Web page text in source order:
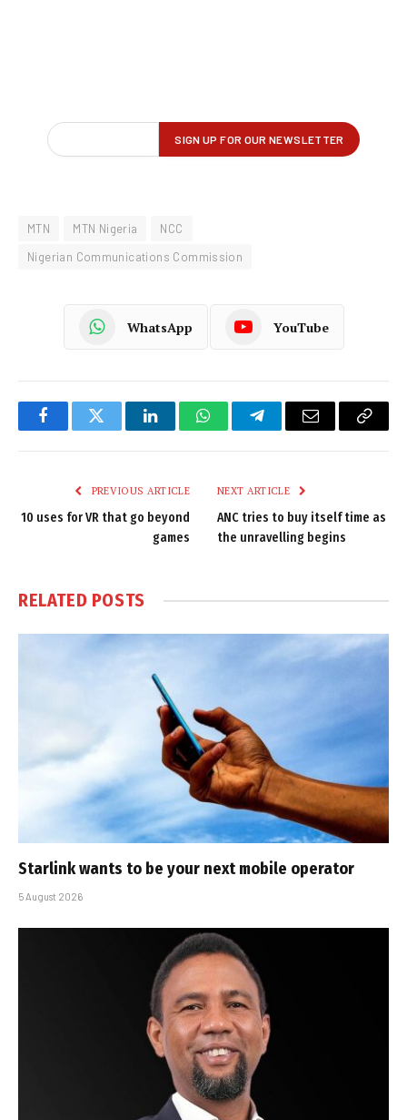
MTN MTN Nigeria
NCC
Nigerian Communications Commission
WhatsApp YouTube
FacebookTwitter LinkedInWhatsAppTelegramEmail
Copy
PREVIOUS ARTICLE
10 uses for VR that go beyond
games
NEXT ARTICLE
ANC tries to buy itself time as
the unravelling begins
RELATED POSTS
Starlink wants to be your next mobile operator
5 August 2026